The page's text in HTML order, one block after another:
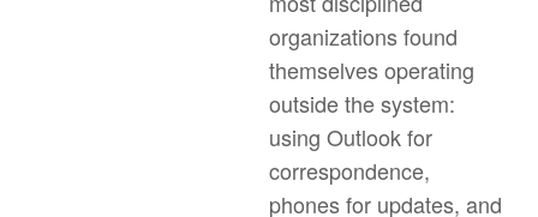
organizations found
themselves operating
outside the system:
using Outlook for
correspondence,
phones for updates, and